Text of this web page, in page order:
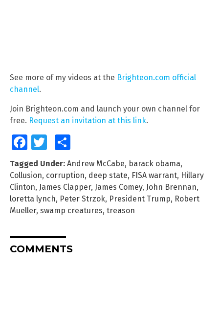
See more of my videos at the Brighteon.com official
channel.
Join Brighteon.com and launch your own channel for
free. Request an invitation at this link.
FacebookTwitter
Tagged Under: Andrew McCabe, barack obama,
Collusion, corruption, deep state, FISA warrant, Hillary
Clinton, James Clapper, James Comey, John Brennan,
loretta lynch, Peter Strzok, President Trump, Robert
Mueller, swamp creatures, treason
COMMENTS